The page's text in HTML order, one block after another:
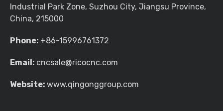
Industrial Park Zone, Suzhou City, Jiangsu Province,
China, 215000
Phone: +86-15996761372
Email: cncsale@ricocnc.com
Website: www.qingonggroup.com